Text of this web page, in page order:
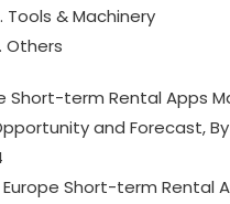
Tools & Machinery
Others
Short-term Rental Apps
and Forecast,
Europe Short-term Rental